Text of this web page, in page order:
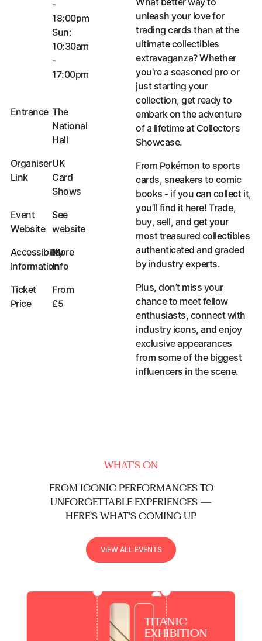
-
18:00pm
Sun:
10:30am
-
17:00pm
Entrance The
National
Hall
Organiser
Link
UK
Card
Shows
Event
Website
See
website
Accessibility
Information
More
Info
Ticket
Price
From
£5
unleash your love for
trading cards than at the
ultimate collectibles
extravaganza? Whether
you're a seasoned pro or
just starting your
collection, get ready to
embark on the adventure
of a lifetime at Collectors
Showcase.
From Pokémon to sports
cards, sneakers to comic
books - if you can collect it,
you’ll find it here! Trade,
buy, sell, and get your
most treasured collectibles
authenticated and graded
by industry experts.
Plus, don’t miss your
chance to meet fellow
enthusiasts, connect with
industry icons, and enjoy
exclusive appearances
from some of the biggest
influencers in the scene.
WHAT'S ON
FROM ICONIC PERFORMANCES TO
UNFORGETTABLE EXPERIENCES —
HERE’S WHAT’S COMING UP
view all events
VIEW ALL EVENTS
TITANIC
EXHIBITION